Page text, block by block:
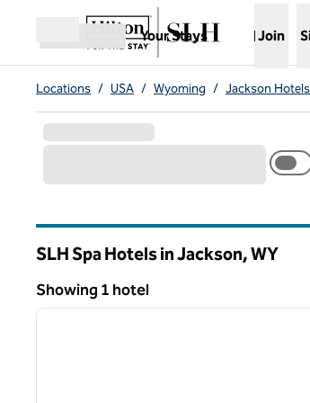
Open menu
Your Stays
Opens new tab
Join
Locations / USA / Wyoming / Jackson Hotels
SLH Spa Hotels in Jackson,WY
Showing 1 hotel
Showing 1 hotel
1 of 13